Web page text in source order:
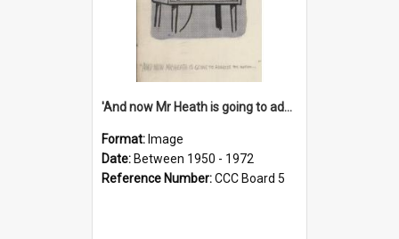
'And now Mr Heath is going to address the nation'
Format: Image
Date: Between 1950 - 1972
Reference Number:CCC Board 5